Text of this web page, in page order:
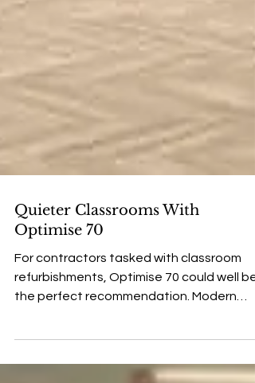
Quieter Classrooms With
Optimise 70
For contractors tasked with classroom
refurbishments, Optimise 70 could well be
school classrooms are a tough place for
70 range might well be the perfect